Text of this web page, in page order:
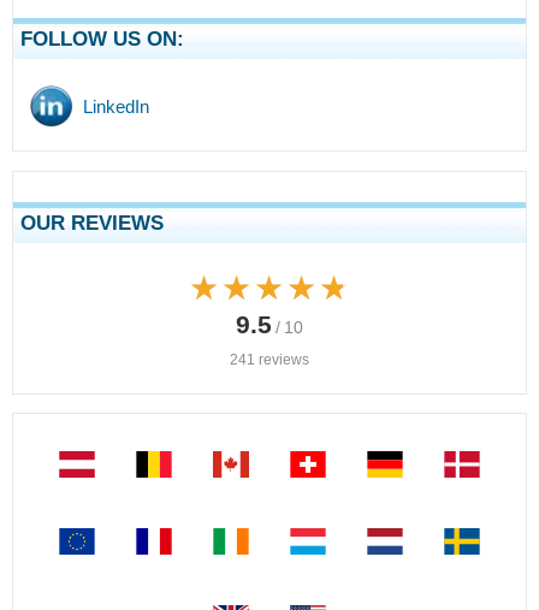
FOLLOW US ON:
LinkedIn
OUR REVIEWS
★★★★★
★★★★★
9.5 / 10
241 reviews